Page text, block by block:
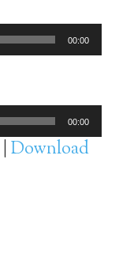
00:00
00:00
|Download